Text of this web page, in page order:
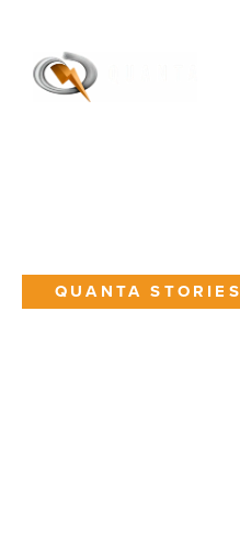
QUANTA STORIES